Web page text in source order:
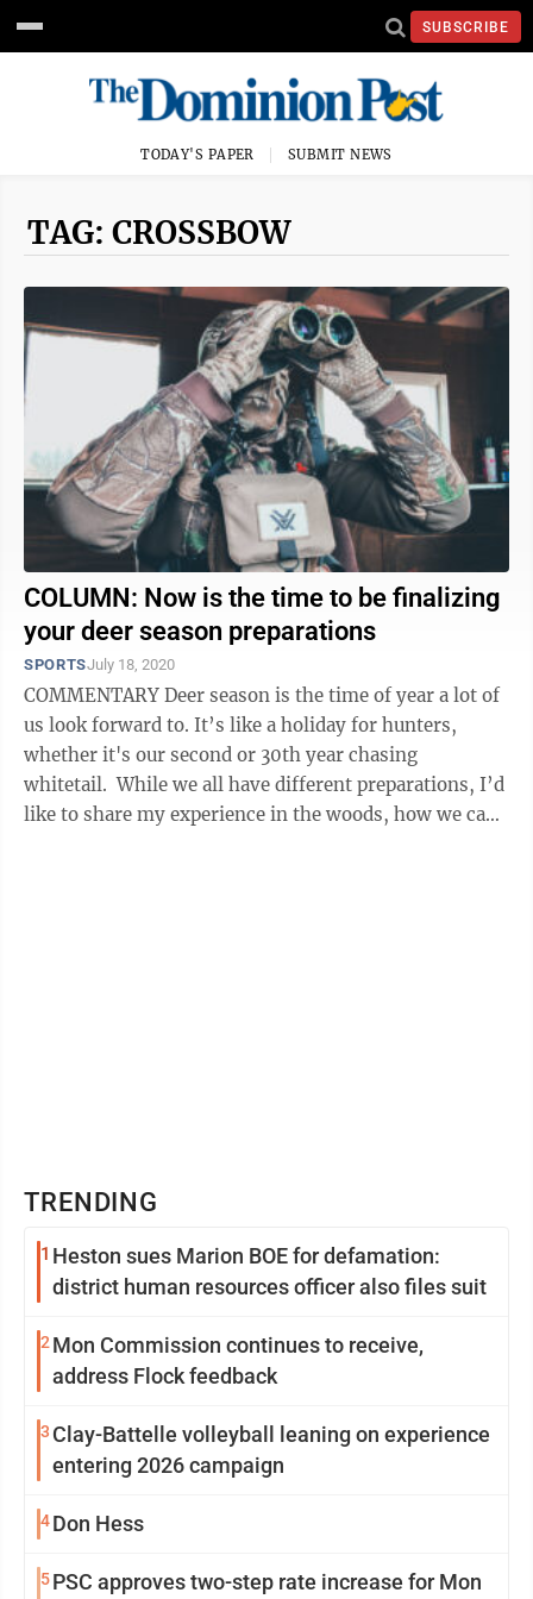
SUBSCRIBE
TODAY'S PAPER SUBMIT NEWS
TAG: CROSSBOW
COLUMN: Now is the time to be finalizing
your deer season preparations
SPORTSJuly 18, 2020
COMMENTARY Deer season is the time of year a lot of
us look forward to. It’s like a holiday for hunters,
whether it's our second or 30th year chasing
whitetail. While we all have different preparations, I’d
like to share my experience in the woods, how we can
TRENDING
1 Heston sues Marion BOE for defamation:
district human resources officer also files suit
2 Mon Commission continues to receive,
address Flock feedback
3 Clay-Battelle volleyball leaning on experience
entering 2026 campaign
4Don Hess
5PSC approves two-step rate increase for Mon